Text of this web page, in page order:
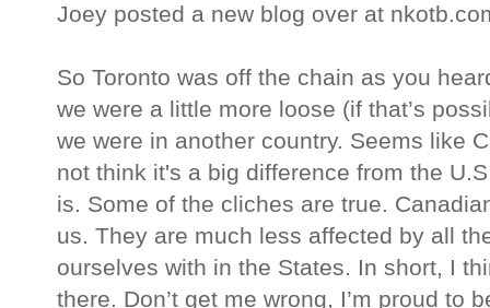
Joey posted a new blog over at
So Toronto was off the chain as you
we were a little more loose (if that’s
we were in another country. Seems like
not think it's a big difference from the
is. Some of the cliches are true.
us. They are much less affected by all
ourselves with in the States. In short, I
there. Don’t get me wrong, I’m proud to